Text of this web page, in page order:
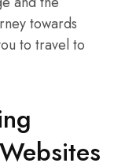
towards
to travel to